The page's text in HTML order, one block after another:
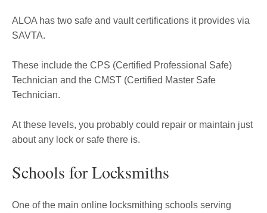
ALOA has two safe and vault certifications it provides via
SAVTA.
These include the CPS (Certified Professional Safe)
Technician and the CMST (Certified Master Safe
Technician.
At these levels, you probably could repair or maintain just
about any lock or safe there is.
Schools for Locksmiths
One of the main online locksmithing schools serving